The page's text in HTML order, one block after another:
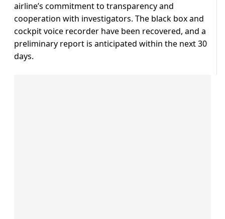
airline’s commitment to transparency and
cooperation with investigators. The black box and
cockpit voice recorder have been recovered, and a
preliminary report is anticipated within the next 30
days.